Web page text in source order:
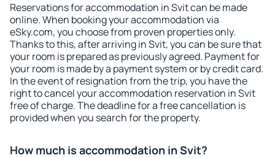
Reservations for accommodation in Svit can be made
online. When booking your accommodation via
eSky.com, you choose from proven properties only.
Thanks to this, after arriving in Svit, you can be sure that
your room is prepared as previously agreed. Payment for
your room is made by a payment system or by credit card.
In the event of resignation from the trip, you have the
right to cancel your accommodation reservation in Svit
free of charge. The deadline for a free cancellation is
provided when you search for the property.
How much is accommodation in Svit?